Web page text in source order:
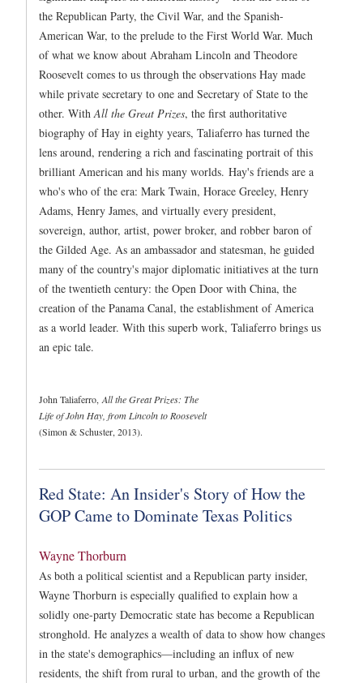
the Republican Party, the Civil War, and the Spanish-
American War, to the prelude to the First World War. Much
of what we know about Abraham Lincoln and Theodore
Roosevelt comes to us through the observations Hay made
while private secretary to one and Secretary of State to the
other. WithAll the Great Prizes, the first authoritative
biography of Hay in eighty years, Taliaferro has turned the
lens around, rendering a rich and fascinating portrait of this
brilliant American and his many worlds. Hay's friends are a
who's who of the era: Mark Twain, Horace Greeley, Henry
Adams, Henry James, and virtually every president,
sovereign, author, artist, power broker, and robber baron of
the Gilded Age. As an ambassador and statesman, he guided
many of the country's major diplomatic initiatives at the turn
of the twentieth century: the Open Door with China, the
creation of the Panama Canal, the establishment of America
as a world leader. With this superb work, Taliaferro brings us
an epic tale.
John Taliaferro,All the Great Prizes: The
Life of John Hay, from Lincoln to Roosevelt
(Simon & Schuster, 2013).
Red State: An Insider's Story of How the
GOP Came to Dominate Texas Politics
Wayne Thorburn
As both a political scientist and a Republican party insider,
Wayne Thorburn is especially qualified to explain how a
solidly one-party Democratic state has become a Republican
stronghold. He analyzes a wealth of data to show how changes
in the state's demographics—including an influx of new
residents, the shift from rural to urban, and the growth of the